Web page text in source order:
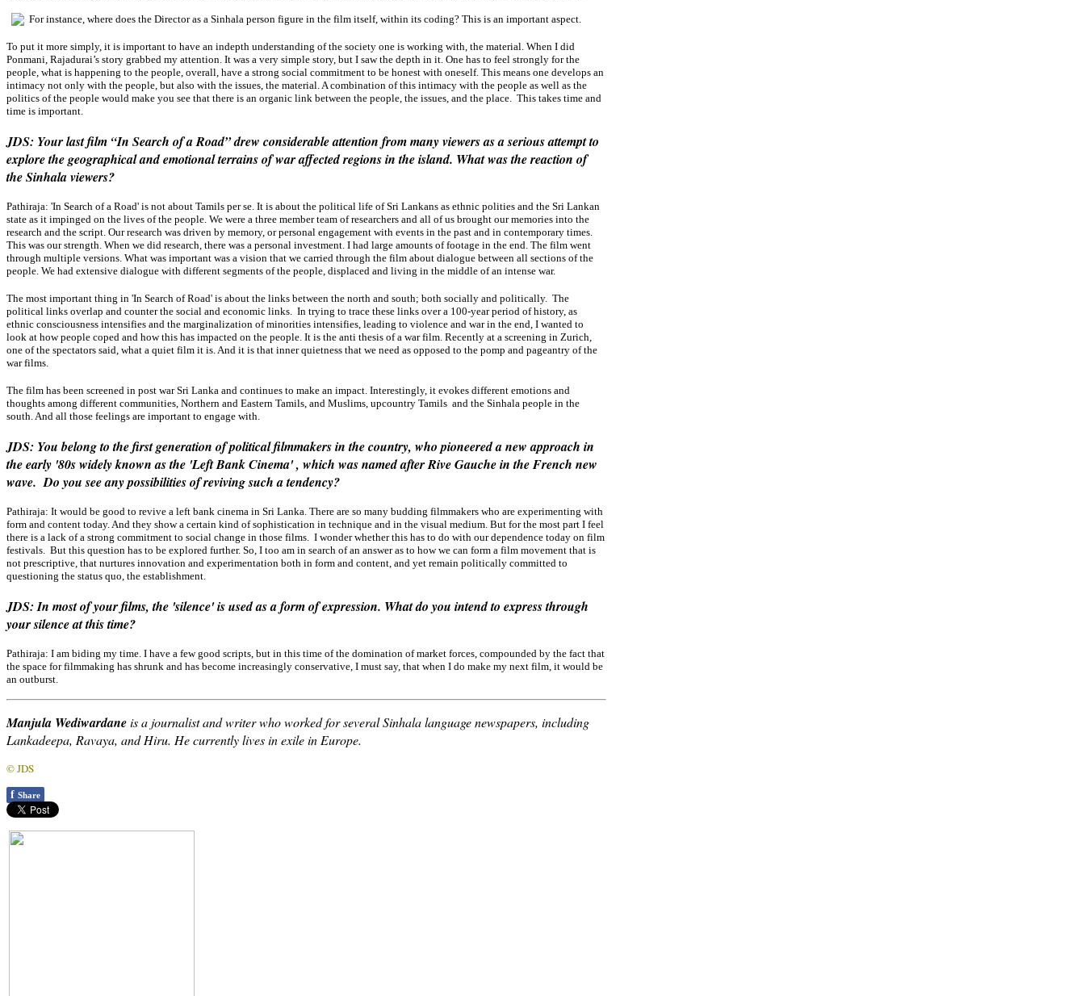
For instance, where does the Director as a Sinhala person figure in the film itself, within its coding? This is an important aspect.
To put it more simply, it is important to have an indepth understanding of the society one is working with, the material. When I did
Ponmani, Rajadurai’s story grabbed my attention. It was a very simple story, but I saw the depth in it. One has to feel strongly for the
people, what is happening to the people, overall, have a strong social commitment to be honest with oneself. This means one develops an
intimacy not only with the people, but also with the issues, the material. A combination of this intimacy with the people as well as the
politics of the people would make you see that there is an organic link between the people, the issues, and the place. This takes time and
time is important.
JDS: Your last film “In Search of a Road” drew considerable attention from many viewers as a serious attempt to
explore the geographical and emotional terrains of war affected regions in the island. What was the reaction of
the Sinhala viewers?
Pathiraja: 'In Search of a Road' is not about Tamils per se. It is about the political life of Sri Lankans as ethnic polities and the Sri Lankan
state as it impinged on the lives of the people. We were a three member team of researchers and all of us brought our memories into the
research and the script. Our research was driven by memory, or personal engagement with events in the past and in contemporary times.
This was our strength. When we did research, there was a personal investment. I had large amounts of footage in the end. The film went
through multiple versions. What was important was a vision that we carried through the film about dialogue between all sections of the
people. We had extensive dialogue with different segments of the people, displaced and living in the middle of an intense war.
The most important thing in 'In Search of Road' is about the links between the north and south; both socially and politically. The
political links overlap and counter the social and economic links. In trying to trace these links over a 100-year period of history, as
ethnic consciousness intensifies and the marginalization of minorities intensifies, leading to violence and war in the end, I wanted to
look at how people coped and how this has impacted on the people. It is the anti thesis of a war film. Recently at a screening in Zurich,
one of the spectators said, what a quiet film it is. And it is that inner quietness that we need as opposed to the pomp and pageantry of the
war films.
The film has been screened in post war Sri Lanka and continues to make an impact. Interestingly, it evokes different emotions and
thoughts among different communities, Northern and Eastern Tamils, and Muslims, upcountry Tamils and the Sinhala people in the
south. And all those feelings are important to engage with.
JDS: You belong to the first generation of political filmmakers in the country, who pioneered a new approach in
the early '80s widely known as the 'Left Bank Cinema' , which was named after Rive Gauche in the French new
wave. Do you see any possibilities of reviving such a tendency?
Pathiraja: It would be good to revive a left bank cinema in Sri Lanka. There are so many budding filmmakers who are experimenting with
form and content today. And they show a certain kind of sophistication in technique and in the visual medium. But for the most part I feel
there is a lack of a strong commitment to social change in those films. I wonder whether this has to do with our dependence today on film
festivals. But this question has to be explored further. So, I too am in search of an answer as to how we can form a film movement that is
not prescriptive, that nurtures innovation and experimentation both in form and content, and yet remain politically committed to
questioning the status quo, the establishment.
JDS: In most of your films, the 'silence' is used as a form of expression. What do you intend to express through
your silence at this time?
Pathiraja: I am biding my time. I have a few good scripts, but in this time of the domination of market forces, compounded by the fact that
the space for filmmaking has shrunk and has become increasingly conservative, I must say, that when I do make my next film, it would be
an outburst.
Manjula Wediwardaneis a journalist and writer who worked for several Sinhala language newspapers, including
Lankadeepa, Ravaya, and Hiru. He currently lives in exile in Europe.
© JDS
f Share